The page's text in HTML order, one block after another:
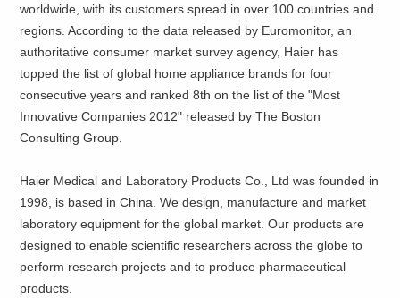
worldwide, with its customers spread in over 100 countries and
regions. According to the data released by Euromonitor, an
authoritative consumer market survey agency, Haier has
topped the list of global home appliance brands for four
consecutive years and ranked 8th on the list of the "Most
Innovative Companies 2012" released by The Boston
Consulting Group.
Haier Medical and Laboratory Products Co., Ltd was founded in
1998, is based in China. We design, manufacture and market
laboratory equipment for the global market. Our products are
designed to enable scientific researchers across the globe to
perform research projects and to produce pharmaceutical
products.